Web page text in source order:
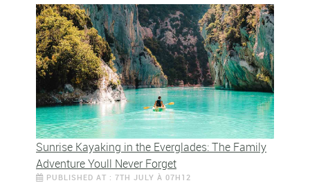
Sunrise Kayaking in the Everglades: The Family
Adventure Youll Never Forget
PUBLISHED AT : 7TH JULY À 07H12